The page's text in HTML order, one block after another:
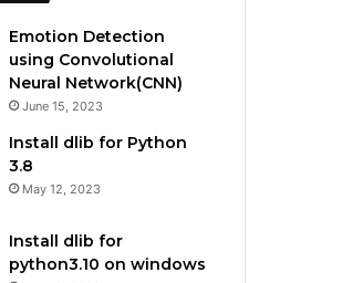
Emotion Detection
using Convolutional
Neural Network(CNN)
June 15, 2023
Install dlib for Python
3.8
May 12, 2023
Install dlib for
python3.10 on windows